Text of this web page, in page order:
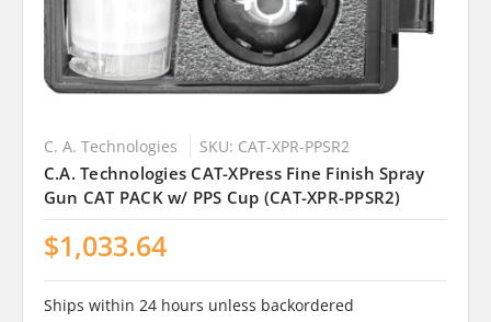
C. A. Technologies SKU: CAT-XPR-PPSR2
C.A. Technologies CAT-XPress Fine Finish Spray
Gun CAT PACK w/ PPS Cup (CAT-XPR-PPSR2)
$1,033.64
Ships within 24 hours unless backordered